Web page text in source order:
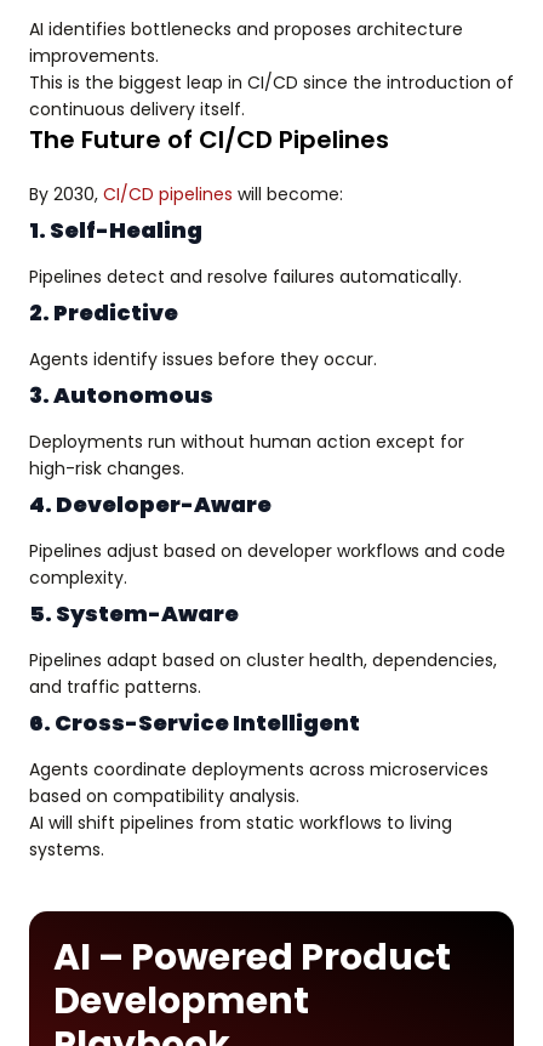
AI identifies bottlenecks and proposes architecture
improvements.
This is the biggest leap in CI/CD since the introduction of
continuous delivery itself.
The Future of CI/CD Pipelines
By 2030, CI/CD pipelines will become:
1. Self-Healing
Pipelines detect and resolve failures automatically.
2. Predictive
Agents identify issues before they occur.
3. Autonomous
Deployments run without human action except for
high-risk changes.
4. Developer-Aware
Pipelines adjust based on developer workflows and code
complexity.
5. System-Aware
Pipelines adapt based on cluster health, dependencies,
and traffic patterns.
6. Cross-Service Intelligent
Agents coordinate deployments across microservices
based on compatibility analysis.
AI will shift pipelines from static workflows to living
systems.
AI – Powered Product
Development